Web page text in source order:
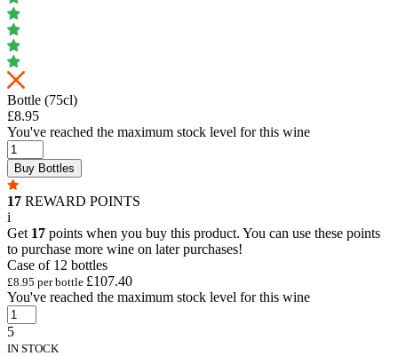
Bottle (75cl)
£8.95
You've reached the maximum stock level for this wine
Buy Bottles
17 REWARD POINTS
i
Get 17 points when you buy this product. You can use these points
to purchase more wine on later purchases!
Case of 12 bottles
£8.95 per bottle £107.40
You've reached the maximum stock level for this wine
5
IN STOCK